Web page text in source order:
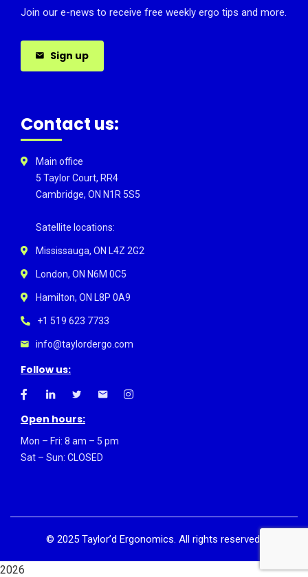
Join our e-news to receive free weekly ergo tips and more.
Sign up
Contact us:
Main office
5 Taylor Court, RR4
Cambridge, ON N1R 5S5
Satellite locations:
Mississauga, ON L4Z 2G2
London, ON N6M 0C5
Hamilton, ON L8P 0A9
+1 519 623 7733
info@taylordergo.com
Follow us:
Open hours:
Mon – Fri: 8 am – 5 pm
Sat – Sun: CLOSED
© 2025 Taylor’d Ergonomics. All rights reserved.
2026